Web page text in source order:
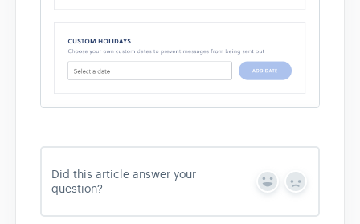
Did this article answer your
question?
Y
s
N